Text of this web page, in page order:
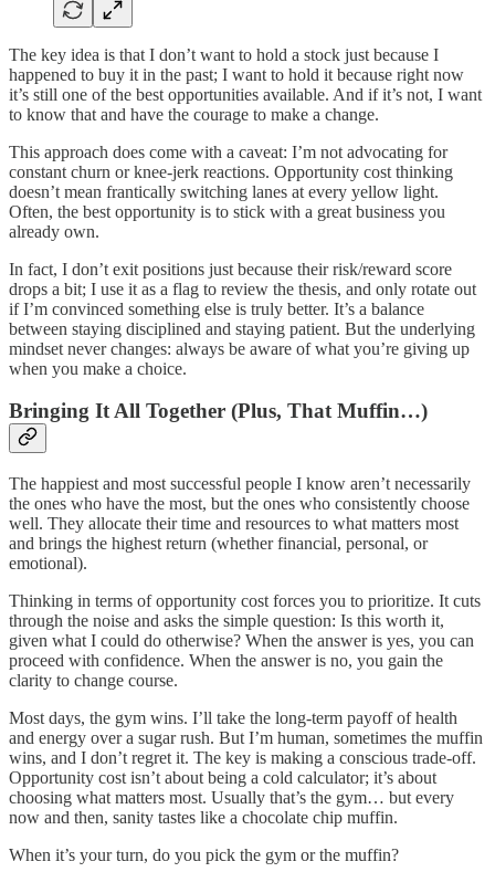
The key idea is that I don’t want to hold a stock just because I
happened to buy it in the past; I want to hold it because right now
it’s still one of the best opportunities available. And if it’s not, I want
to know that and have the courage to make a change.
This approach does come with a caveat: I’m not advocating for
constant churn or knee-jerk reactions. Opportunity cost thinking
doesn’t mean frantically switching lanes at every yellow light.
Often, the best opportunity is to stick with a great business you
already own.
In fact, I don’t exit positions just because their risk/reward score
drops a bit; I use it as a flag to review the thesis, and only rotate out
if I’m convinced something else is truly better. It’s a balance
between staying disciplined and staying patient. But the underlying
mindset never changes: always be aware of what you’re giving up
when you make a choice.
Bringing It All Together (Plus, That Muffin…)
The happiest and most successful people I know aren’t necessarily
the ones who have the most, but the ones who consistently choose
well. They allocate their time and resources to what matters most
and brings the highest return (whether financial, personal, or
emotional).
Thinking in terms of opportunity cost forces you to prioritize. It cuts
through the noise and asks the simple question: Is this worth it,
given what I could do otherwise? When the answer is yes, you can
proceed with confidence. When the answer is no, you gain the
clarity to change course.
Most days, the gym wins. I’ll take the long-term payoff of health
and energy over a sugar rush. But I’m human, sometimes the muffin
wins, and I don’t regret it. The key is making a conscious trade-off.
Opportunity cost isn’t about being a cold calculator; it’s about
choosing what matters most. Usually that’s the gym… but every
now and then, sanity tastes like a chocolate chip muffin.
When it’s your turn, do you pick the gym or the muffin?